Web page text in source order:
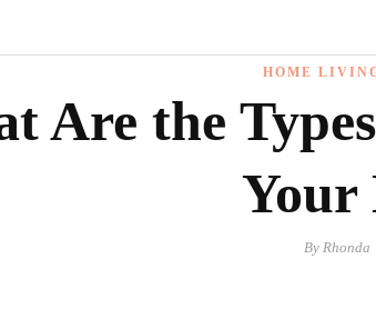
HOME
Are the
Your
ByRhonda